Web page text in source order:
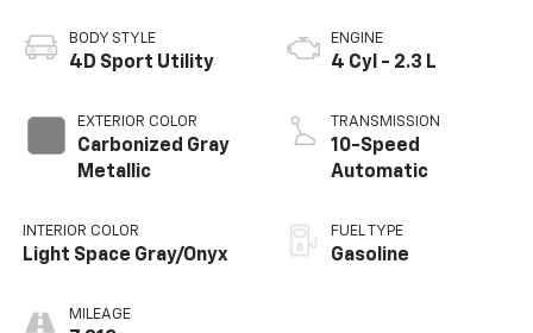
BODY STYLE
4D Sport Utility
EXTERIOR COLOR
Carbonized Gray
Metallic
INTERIOR COLOR
Light Space Gray/Onyx
MILEAGE
ENGINE
4 Cyl - 2.3 L
TRANSMISSION
10-Speed
Automatic
FUEL TYPE
Gasoline